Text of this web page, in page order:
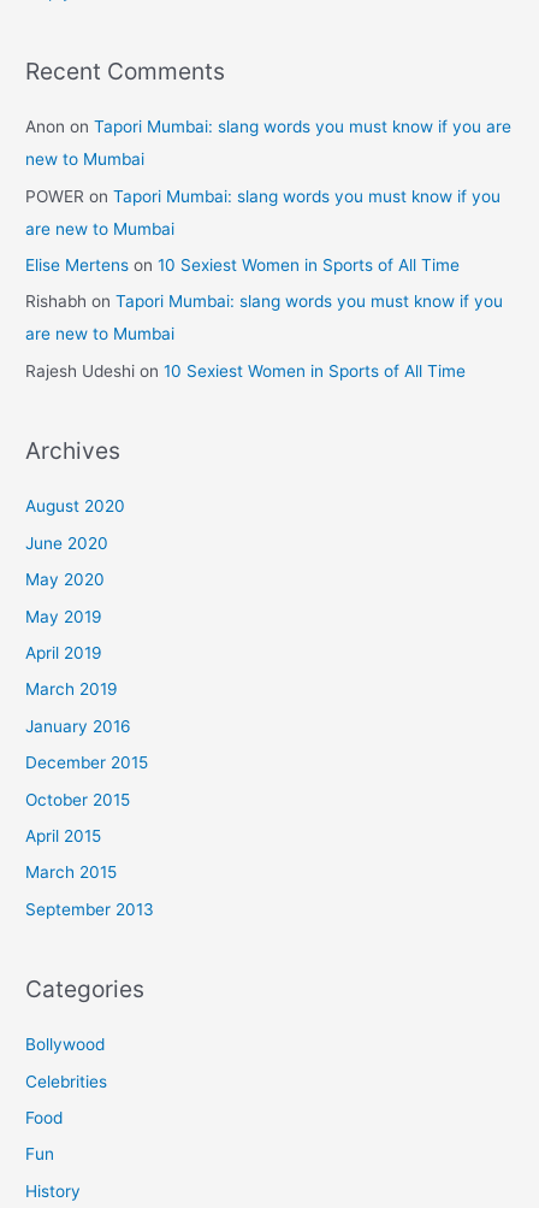
Recent Comments
Anon onTapori Mumbai: slang words you must know if you are
new to Mumbai
POWER onTapori Mumbai: slang words you must know if you
are new to Mumbai
Elise Mertens on10 Sexiest Women in Sports of All Time
Rishabh onTapori Mumbai: slang words you must know if you
are new to Mumbai
Rajesh Udeshi on10 Sexiest Women in Sports of All Time
Archives
August 2020
June 2020
May 2020
May 2019
April 2019
March 2019
January 2016
December 2015
October 2015
April 2015
March 2015
September 2013
Categories
Bollywood
Celebrities
Food
Fun
History